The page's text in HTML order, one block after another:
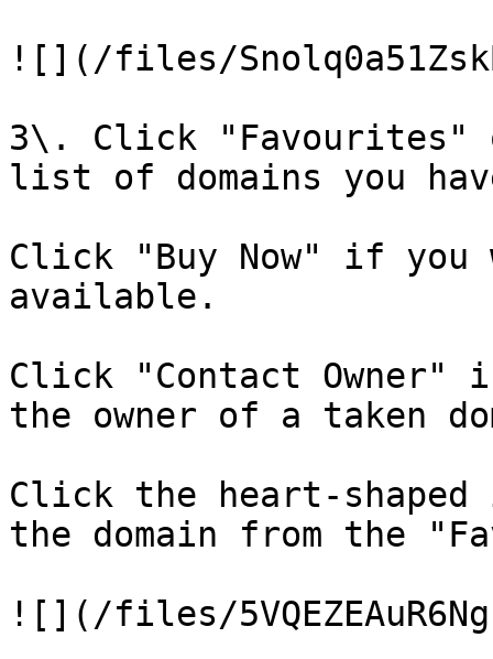
![](/files/
3\. Click "Favourites"
list of domains you
Click "Buy Now" if you
available.
Click "Contact
the owner of a taken
Click the heart-
the domain from the